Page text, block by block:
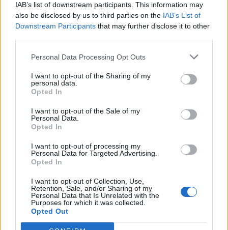
IAB’s list of downstream participants. This information may
also be disclosed by us to third parties on the IAB’s List of
Downstream Participants that may further disclose it to other
Personal Data Processing Opt Outs
I want to opt-out of the Sharing of my
personal data.
Opted In
I want to opt-out of the Sale of my
Personal Data.
Opted In
I want to opt-out of processing my
Personal Data for Targeted Advertising.
Opted In
I want to opt-out of Collection, Use,
Retention, Sale, and/or Sharing of my
Personal Data that Is Unrelated with the
Purposes for which it was collected.
Opted Out
Col de Lauvy
Accueil>Liste des cols> Col de Lauvy
Ascensions réservées aux cyclistes